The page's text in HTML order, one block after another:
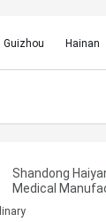
Guizhou
Hainan
Jiangsu
Shandong
Medical